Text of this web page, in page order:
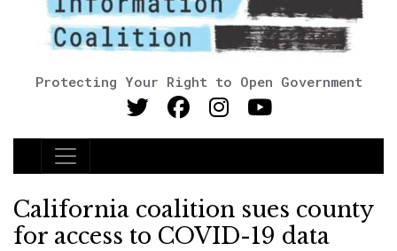
Protecting Your Right to Open Government
Main Navigation
California coalition sues county
for access to COVID-19 data